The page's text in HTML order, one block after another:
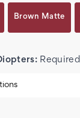
Brown Matte
Required